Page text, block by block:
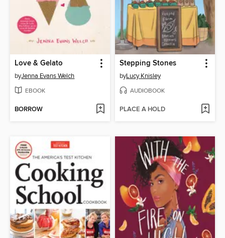
Love & Gelato
byJenna Evans Welch
EBOOK
BORROW
Stepping Stones
byLucy Knisley
AUDIOBOOK
PLACE A HOLD